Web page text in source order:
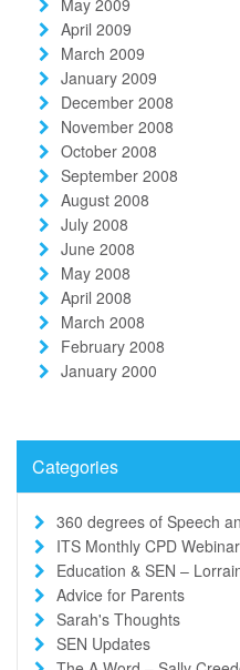
April 2009
March 2009
January 2009
December 2008
November 2008
October 2008
September 2008
August 2008
July 2008
June 2008
May 2008
April 2008
March 2008
February 2008
January 2000
Categories
360 degrees of Speech
ITS Monthly CPD Webinar
Education & SEN –
Advice for Parents
Sarah's Thoughts
SEN Updates